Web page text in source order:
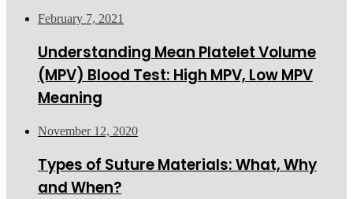
February 7, 2021
Understanding Mean Platelet Volume
(MPV) Blood Test: High MPV, Low MPV
Meaning
November 12, 2020
Types of Suture Materials: What, Why
and When?